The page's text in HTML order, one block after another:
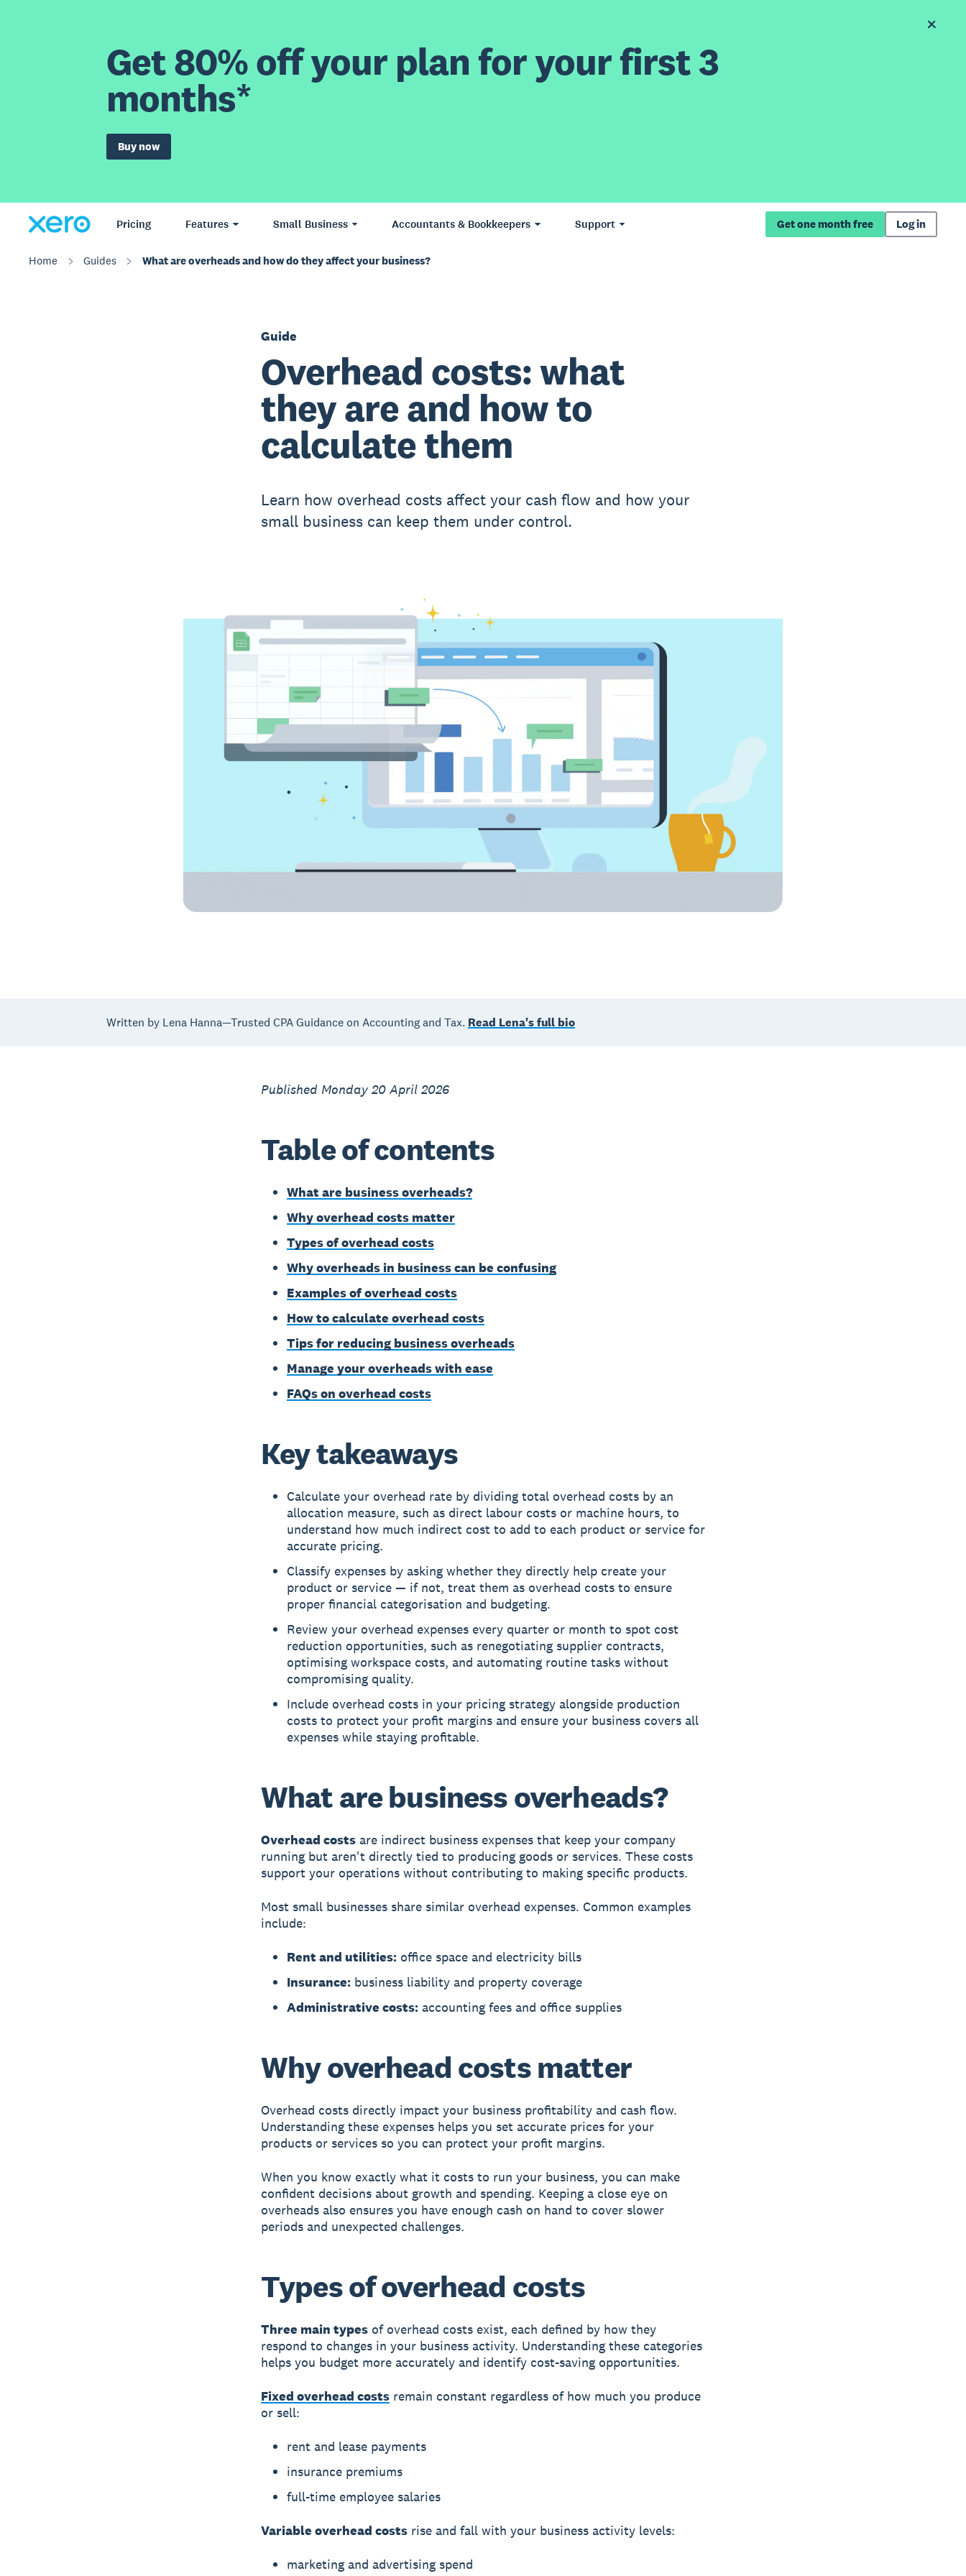
Get 80% off your plan for your first 3
months*
Buy now
Pricing Features Small Business Accountants & Bookkeepers Support Get one month free Log in
Home Guides What are overheads and how do they affect your business?
Guide
Overhead costs: what
they are and how to
calculate them
Learn how overhead costs affect your cash flow and how your
small business can keep them under control.
Written by Lena Hanna—Trusted CPA Guidance on Accounting and Tax. Read Lena's full bio
Published Monday 20 April 2026
Table of contents
What are business overheads?
Why overhead costs matter
Types of overhead costs
Why overheads in business can be confusing
Examples of overhead costs
How to calculate overhead costs
Tips for reducing business overheads
Manage your overheads with ease
FAQs on overhead costs
Key takeaways
Calculate your overhead rate by dividing total overhead costs by an
allocation measure, such as direct labour costs or machine hours, to
understand how much indirect cost to add to each product or service for
accurate pricing.
Classify expenses by asking whether they directly help create your
product or service — if not, treat them as overhead costs to ensure
proper financial categorisation and budgeting.
Review your overhead expenses every quarter or month to spot cost
reduction opportunities, such as renegotiating supplier contracts,
optimising workspace costs, and automating routine tasks without
compromising quality.
Include overhead costs in your pricing strategy alongside production
costs to protect your profit margins and ensure your business covers all
expenses while staying profitable.
What are business overheads?
Overhead costsare indirect business expenses that keep your company
running but aren't directly tied to producing goods or services. These costs
support your operations without contributing to making specific products.
Most small businesses share similar overhead expenses. Common examples
include:
Rent and utilities:office space and electricity bills
Insurance:business liability and property coverage
Administrative costs:accounting fees and office supplies
Why overhead costs matter
Overhead costs directly impact your business profitability and cash flow.
Understanding these expenses helps you set accurate prices for your
products or services so you can protect your profit margins.
When you know exactly what it costs to run your business, you can make
confident decisions about growth and spending. Keeping a close eye on
overheads also ensures you have enough cash on hand to cover slower
periods and unexpected challenges.
Types of overhead costs
Three main typesof overhead costs exist, each defined by how they
respond to changes in your business activity. Understanding these categories
helps you budget more accurately and identify cost-saving opportunities.
Fixed overhead costsremain constant regardless of how much you produce
or sell:
rent and lease payments
insurance premiums
full-time employee salaries
Variable overhead costsrise and fall with your business activity levels:
marketing and advertising spend